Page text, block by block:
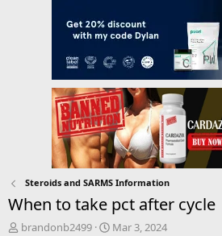
Steroids and SARMS Information
When to take pct after cycle
T
brandonb2499
S
Mar 3, 2024